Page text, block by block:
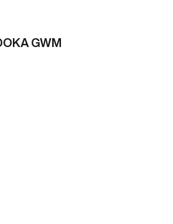
GWM